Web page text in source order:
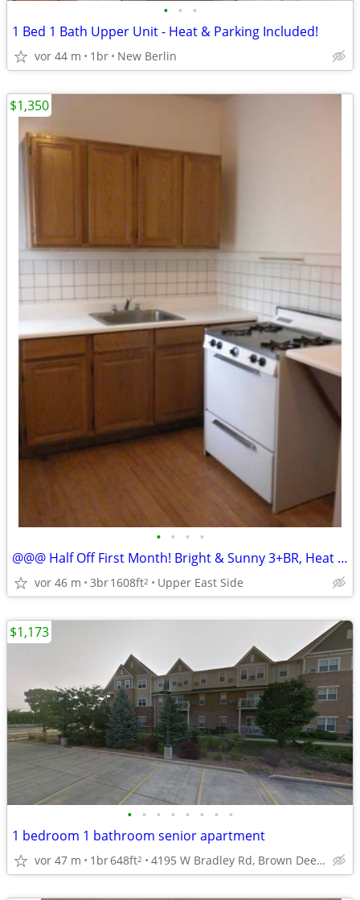
• • •
1 Bed 1 Bath Upper Unit - Heat & Parking Included!
vor 44 m 1br New Berlin
• • • •
@@@ Half Off First Month! Bright & Sunny 3+BR, Heat Incl for ASAP/ Sep
vor 46 m 3br1608ft2 Upper East Side
$1,350
• • • • • • • •
1 bedroom 1 bathroom senior apartment
vor 47 m 1br648ft2 4195 W Bradley Rd, Brown Deer, WI
$1,173